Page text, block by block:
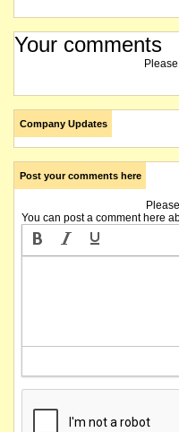
Your comments
Company Updates
Post your comments here
You can post a comment here